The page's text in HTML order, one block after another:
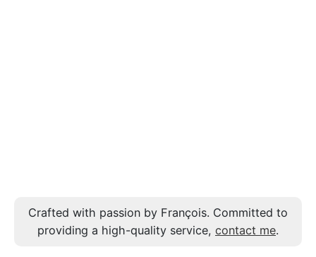
Crafted with passion by François. Committed to
providing a high-quality service, contact me.